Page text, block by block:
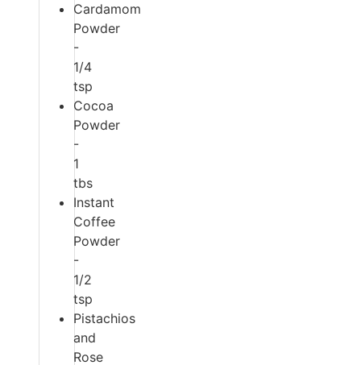
Cardamom
Powder
-
1/4
tsp
Cocoa
Powder
-
1
tbs
Instant
Coffee
Powder
-
1/2
tsp
Pistachios
and
Rose